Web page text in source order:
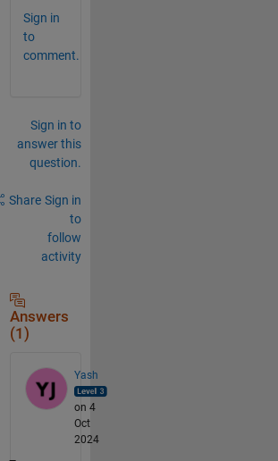
Sign in
to
comment.
Sign in to
answer this
question.
Share Sign in
to
follow
activity
Answers
(1)
Yash
on 4
Oct
2024